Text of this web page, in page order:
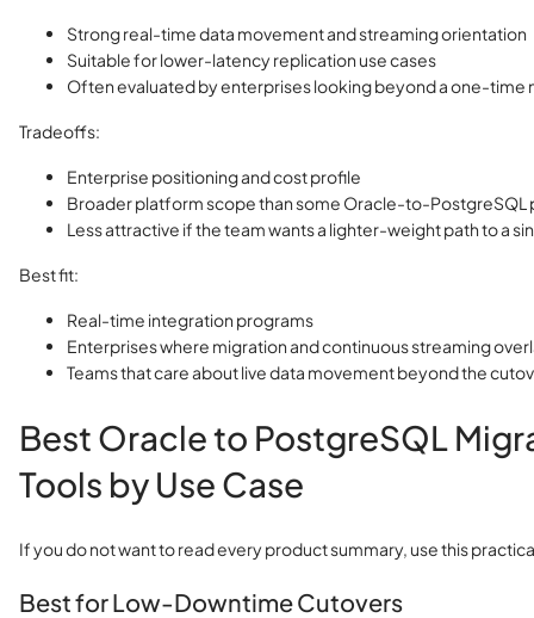
Strong real-time data movement and streaming orientation
Suitable for lower-latency replication use cases
Often evaluated by enterprises looking beyond a one-time
Tradeoffs:
Enterprise positioning and cost profile
Broader platform scope than some Oracle-to-PostgreSQL
Less attractive if the team wants a lighter-weight path to a
Best fit:
Real-time integration programs
Enterprises where migration and continuous streaming
Teams that care about live data movement beyond the
Best Oracle to PostgreSQL
Tools by Use Case
If you do not want to read every product summary, use this
Best for Low-Downtime Cutovers